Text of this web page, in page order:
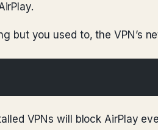
but you used to, the VPN’s
VPNs will block AirPlay